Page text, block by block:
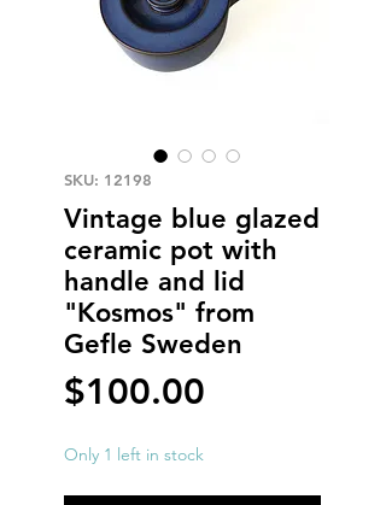
SKU: 12198
Vintage blue glazed
ceramic pot with
handle and lid
"Kosmos" from
Gefle Sweden
$100.00
Only 1 left in stock